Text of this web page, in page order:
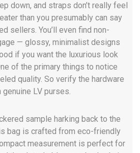
down, and straps don’t really feel
than you presumably can say
sellers. You’ll even find non-
— glossy, minimalist designs
if you want the luxurious look
of the primary things to notice
quality. So verify the hardware
LV purses.
sample harking back to the
bag is crafted from eco-friendly
measurement is perfect for